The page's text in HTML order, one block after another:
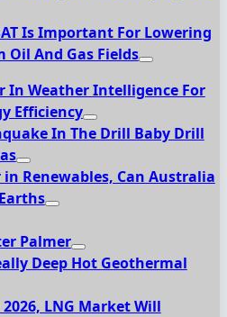
Is Important For Lowering
Oil And Gas Fields
In Weather Intelligence For
Efficiency
In The Drill Baby Drill
in Renewables, Can Australia
Palmer
Deep Hot Geothermal
LNG Market Will